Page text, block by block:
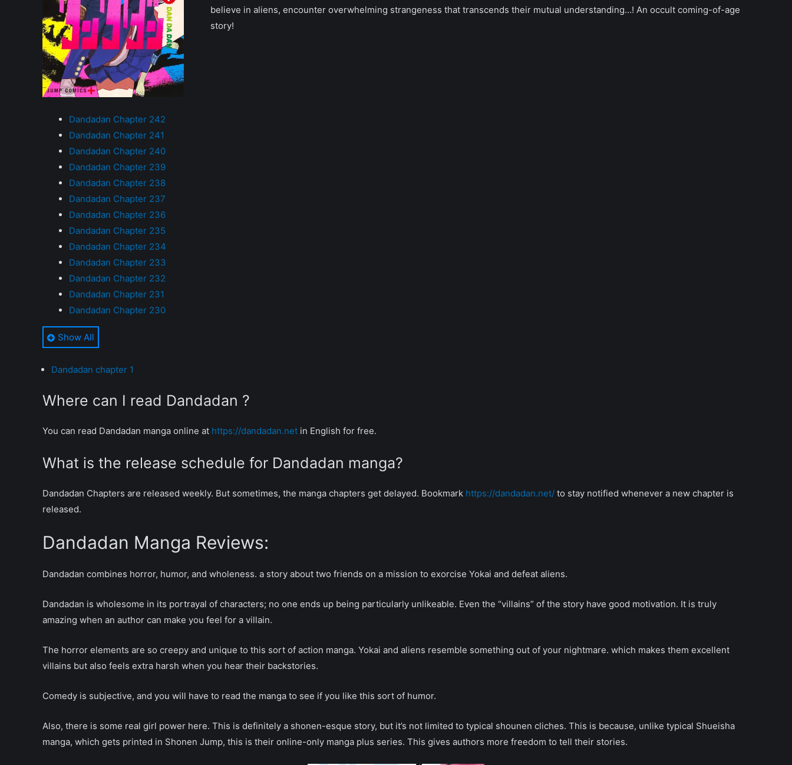
believe in aliens, encounter overwhelming strangeness that transcends their mutual understanding…! An occult coming-of-age
story!
Dandadan Chapter 242
Dandadan Chapter 241
Dandadan Chapter 240
Dandadan Chapter 239
Dandadan Chapter 238
Dandadan Chapter 237
Dandadan Chapter 236
Dandadan Chapter 235
Dandadan Chapter 234
Dandadan Chapter 233
Dandadan Chapter 232
Dandadan Chapter 231
Dandadan Chapter 230
Dandadan Chapter 229
Dandadan Chapter 228
Dandadan Chapter 226
Dandadan Chapter 224
Dandadan Chapter 222
Dandadan Chapter 220
Dandadan Chapter 218
Dandadan Chapter 217
Dandadan Chapter 215
Dandadan Chapter 213
Dandadan Chapter 210
Dandadan Chapter 208
Dandadan Chapter 206
Dandadan Chapter 204
Dandadan Chapter 203
Show All
Dandadan chapter 1
Where can I read Dandadan ?
You can read Dandadan manga online at https://dandadan.net in English for free.
What is the release schedule for Dandadan manga?
Dandadan Chapters are released weekly. But sometimes, the manga chapters get delayed. Bookmark https://dandadan.net/ to stay notified whenever a new chapter is
released.
Dandadan Manga Reviews:
Dandadan combines horror, humor, and wholeness. a story about two friends on a mission to exorcise Yokai and defeat aliens.
Dandadan is wholesome in its portrayal of characters; no one ends up being particularly unlikeable. Even the “villains” of the story have good motivation. It is truly
amazing when an author can make you feel for a villain.
The horror elements are so creepy and unique to this sort of action manga. Yokai and aliens resemble something out of your nightmare. which makes them excellent
villains but also feels extra harsh when you hear their backstories.
Comedy is subjective, and you will have to read the manga to see if you like this sort of humor.
Also, there is some real girl power here. This is definitely a shonen-esque story, but it’s not limited to typical shounen cliches. This is because, unlike typical Shueisha
manga, which gets printed in Shonen Jump, this is their online-only manga plus series. This gives authors more freedom to tell their stories.